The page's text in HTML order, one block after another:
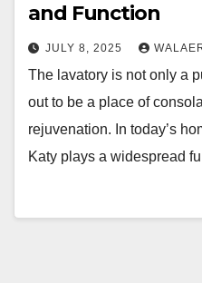
and Function
JULY 8, 2025
The lavatory is not only a
out to be a place of
rejuvenation. In today’s
Katy plays a widespread